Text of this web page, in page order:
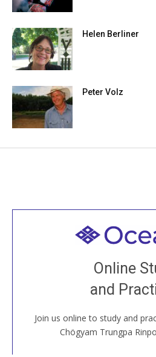
Helen Berliner
Peter Volz
Online
and
Join us online to study and
Chögyam Trungpa
Welcome
Join recorded and live
House, practice with new and
around the
JOIN US